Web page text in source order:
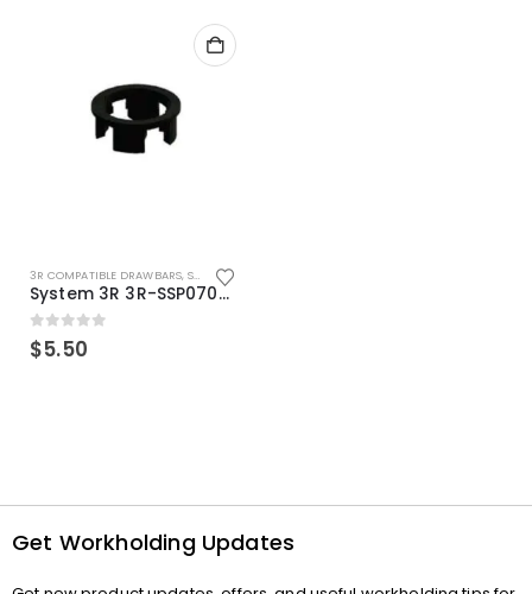
3R COMPATIBLE DRAWBARS, SYSTEM 3R COMPATIBLE
System 3R 3R-SSP07082E Macro Compatible Drawbar Locking Ring Clip
0out of 5
$5.50
Get Workholding Updates